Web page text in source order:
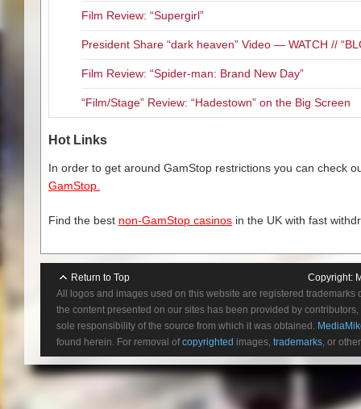
Film Review: “Supergirl”
President Share “dark heaven” Video — WATCH //
Film Review: “Spider-man: Brand New Day”
“Film/Stage” Review: “Hadestown” on the Big Screen
Hot Links
In order to get around GamStop restrictions you can check
GamStop.
Find the best non-GamStop casinos in the UK with fast
Return to Top Copyright:
All logos and images used on this website are registered
the content presented on our sites has been provided by
sole responsibility of the source from which it was obtained.
found herein. For removal ofcopyrighted images, trademarks , or